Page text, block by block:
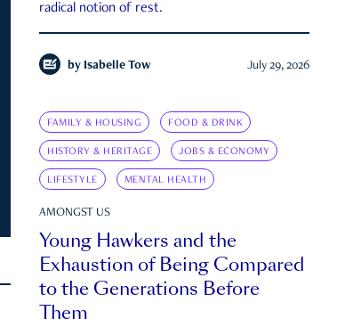
radical notion of rest.
by Isabelle Tow July 29, 2026
FAMILY & HOUSING FOOD & DRINK
HISTORY & HERITAGE JOBS & ECONOMY
LIFESTYLE MENTAL HEALTH
AMONGST US
Young Hawkers and the
Exhaustion of Being Compared
to the Generations Before
Them